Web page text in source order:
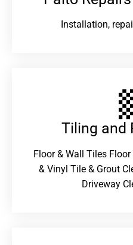
Installation,
Tiling and
Floor & Wall Tiles
& Vinyl Tile & Grout
Driveway